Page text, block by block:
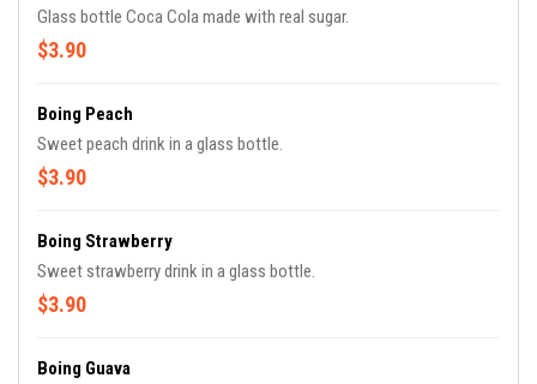
Glass bottle Coca Cola made with real sugar.
$3.90
Boing Peach
Sweet peach drink in a glass bottle.
$3.90
Boing Strawberry
Sweet strawberry drink in a glass bottle.
$3.90
Boing Guava